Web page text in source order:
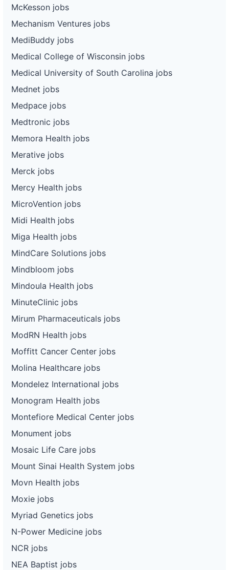
McKesson jobs
Mechanism Ventures jobs
MediBuddy jobs
Medical College of Wisconsin jobs
Medical University of South Carolina jobs
Mednet jobs
Medpace jobs
Medtronic jobs
Memora Health jobs
Merative jobs
Merck jobs
Mercy Health jobs
MicroVention jobs
Midi Health jobs
Miga Health jobs
MindCare Solutions jobs
Mindbloom jobs
Mindoula Health jobs
MinuteClinic jobs
Mirum Pharmaceuticals jobs
ModRN Health jobs
Moffitt Cancer Center jobs
Molina Healthcare jobs
Mondelez International jobs
Monogram Health jobs
Montefiore Medical Center jobs
Monument jobs
Mosaic Life Care jobs
Mount Sinai Health System jobs
Movn Health jobs
Moxie jobs
Myriad Genetics jobs
N-Power Medicine jobs
NCR jobs
NEA Baptist jobs